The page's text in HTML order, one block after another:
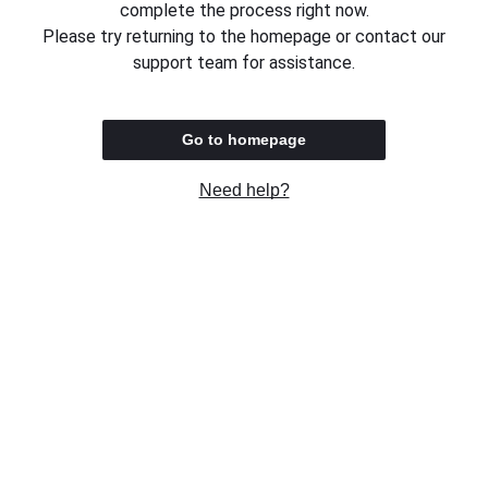
complete the process right now.
Please try returning to the homepage or contact our
support team for assistance.
Go to homepage
Need help?